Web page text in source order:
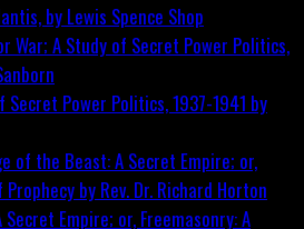
by Lewis Spence Shop
Power Politics, 1937-1941 by
Empire; or, Freemasonry: A